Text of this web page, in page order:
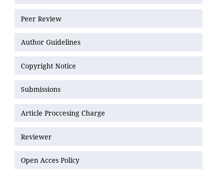
Peer Review
Author Guidelines
Copyright Notice
Submissions
Article Proccesing Charge
Reviewer
Open Acces Policy